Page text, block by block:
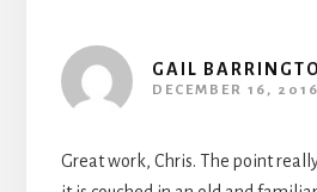
GAIL
DECEMBER 16,
Great work, Chris. The point